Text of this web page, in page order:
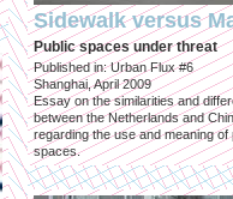
Sidewalk versus
Public spaces under threat
Published in: Urban Flux #6
Shanghai, April 2009
Essay on the similarities and
between the Netherlands and
regarding the use and meaning of
spaces.